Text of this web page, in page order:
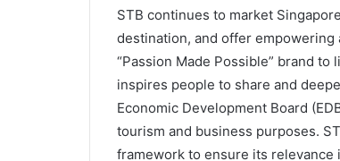
STB continues to market
destination, and offer
“Passion Made Possible” brand
inspires people to share and
Economic Development Board
tourism and business purposes.
framework to ensure its